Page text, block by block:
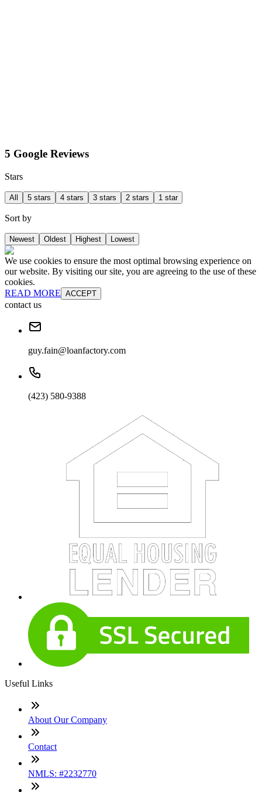
5 Google Reviews
Stars
All 5 stars 4 stars 3 stars 2 stars 1 star
Sort by
Newest Oldest Highest Lowest
We use cookies to ensure the most optimal browsing experience on
our website. By visiting our site, you are agreeing to the use of these
cookies.
READ MORE ACCEPT
contact us
guy.fain@loanfactory.com
(423) 580-9388
Useful Links
About Our Company
Contact
NMLS: #2232770